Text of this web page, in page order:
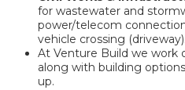
for wastewater and
power/telecom
vehicle crossing (driveway).
At Venture Build we work
along with building
up.